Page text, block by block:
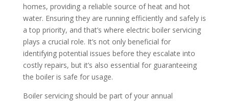
homes, providing a reliable source of heat and hot
water. Ensuring they are running efficiently and safely is
a top priority, and that’s where electric boiler servicing
plays a crucial role. It’s not only beneficial for
identifying potential issues before they escalate into
costly repairs, but it’s also essential for guaranteeing
the boiler is safe for usage.
Boiler servicing should be part of your annual